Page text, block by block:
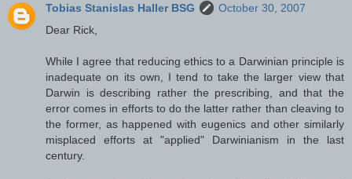
Tobias Stanislas Haller BSG
October 30, 2007
Dear Rick,
While I agree that reducing ethics to a Darwinian principle is
inadequate on its own, I tend to take the larger view that
Darwin is describing rather the prescribing, and that the
error comes in efforts to do the latter rather than cleaving to
the former, as happened with eugenics and other similarly
misplaced efforts at "applied" Darwinianism in the last
century.